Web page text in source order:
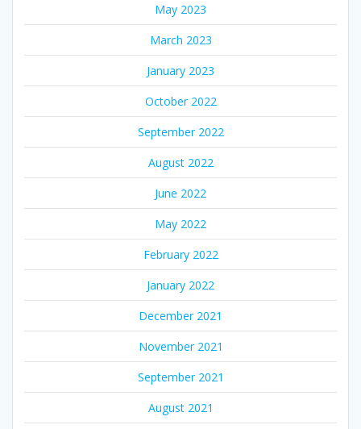
May 2023
March 2023
January 2023
October 2022
September 2022
August 2022
June 2022
May 2022
February 2022
January 2022
December 2021
November 2021
September 2021
August 2021